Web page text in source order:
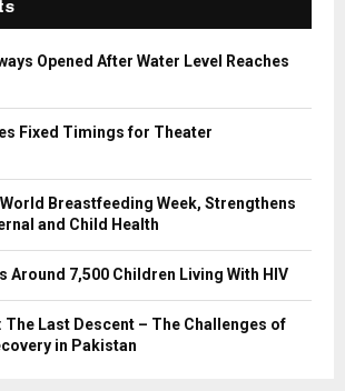
H
Opened After Water Level Reaches
Fixed Timings for Theater
Breastfeeding Week, Strengthens
and Child Health
Around 7,500 Children Living With HIV
The Last Descent – The Challenges of
in Pakistan